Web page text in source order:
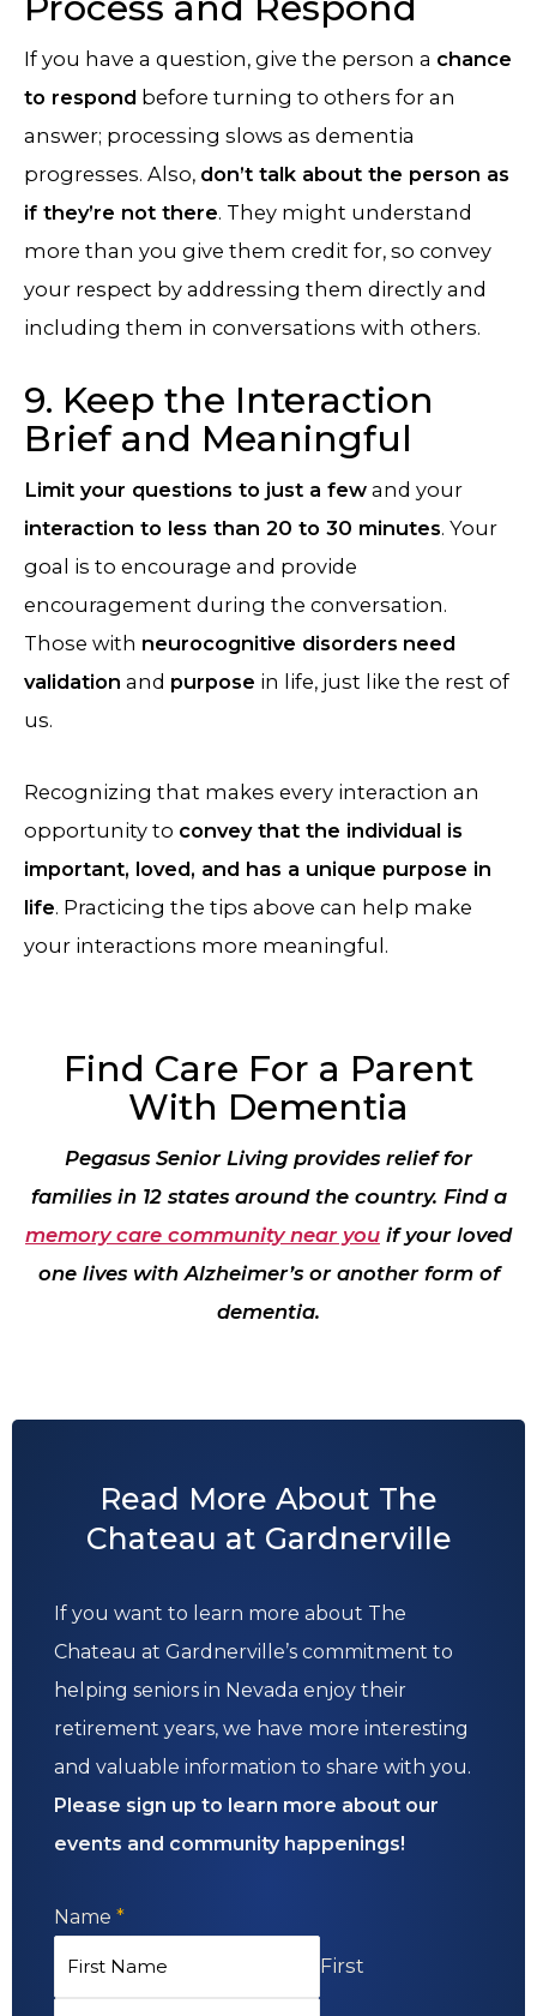
If you have a question, give the person a chance
to respond before turning to others for an
answer; processing slows as dementia
progresses. Also, don’t talk about the person as
if they’re not there. They might understand
more than you give them credit for, so convey
your respect by addressing them directly and
including them in conversations with others.
9. Keep the Interaction
Brief and Meaningful
Limit your questions to just a few and your
interaction to less than 20 to 30 minutes. Your
goal is to encourage and provide
encouragement during the conversation.
Those with neurocognitive disorders need
validation and purpose in life, just like the rest of
us.
Recognizing that makes every interaction an
opportunity to convey that the individual is
important, loved, and has a unique purpose in
life. Practicing the tips above can help make
your interactions more meaningful.
Find Care For a Parent
With Dementia
Pegasus Senior Living provides relief for
families in 12 states around the country. Find a
memory care community near you if your loved
one lives with Alzheimer’s or another form of
dementia.
Read More About The
Chateau at Gardnerville
If you want to learn more about The
Chateau at Gardnerville’s commitment to
helping seniors in Nevada enjoy their
retirement years, we have more interesting
and valuable information to share with you.
Please sign up to learn more about our
events and community happenings!
Name *
First